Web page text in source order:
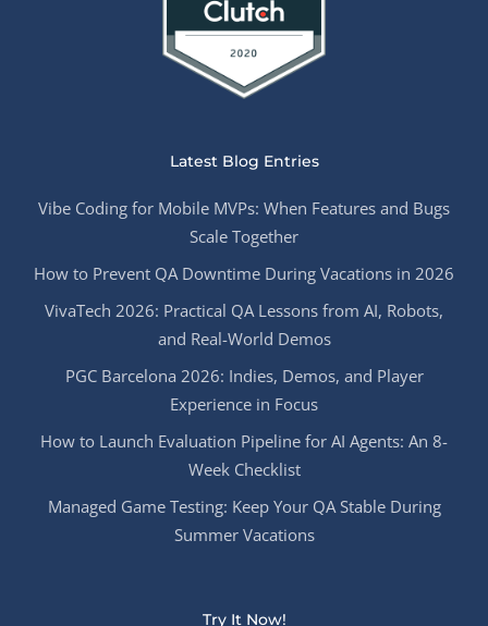
Latest Blog Entries
Vibe Coding for Mobile MVPs: When Features and Bugs
Scale Together
How to Prevent QA Downtime During Vacations in 2026
VivaTech 2026: Practical QA Lessons from AI, Robots,
and Real-World Demos
PGC Barcelona 2026: Indies, Demos, and Player
Experience in Focus
How to Launch Evaluation Pipeline for AI Agents: An 8-
Week Checklist
Managed Game Testing: Keep Your QA Stable During
Summer Vacations
Try It Now!